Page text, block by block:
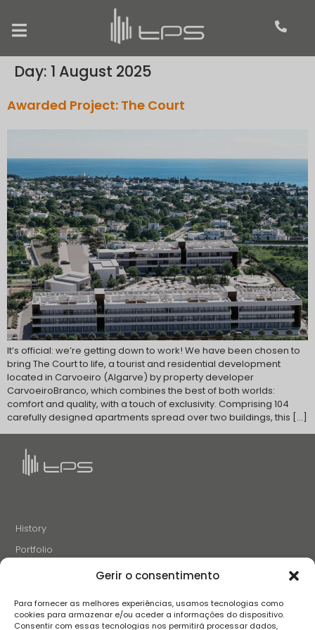
Gerir o consentimento
Para fornecer as melhores experiências, usamos tecnologias como
cookies para armazenar e/ou aceder a informações do dispositivo.
Consentir com essas tecnologias nos permitirá processar dados,
Day: 1 August 2025
Awarded Project: The Court
It’s official: we’re getting down to work! We have been chosen to
bring The Court to life, a tourist and residential development
located in Carvoeiro (Algarve) by property developer
CarvoeiroBranco, which combines the best of both worlds:
comfort and quality, with a touch of exclusivity. Comprising 104
carefully designed apartments spread over two buildings, this […]
History
Portfolio
Careers